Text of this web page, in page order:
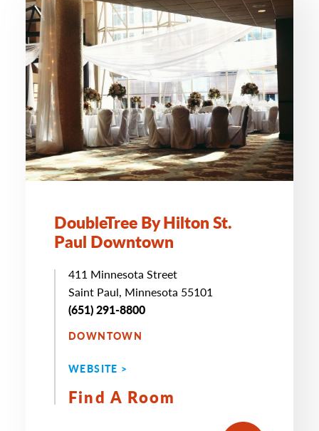
DoubleTree By Hilton St.
Paul Downtown
411 Minnesota Street
Saint Paul, Minnesota 55101
(651) 291-8800
DOWNTOWN
WEBSITE >
Find A Room